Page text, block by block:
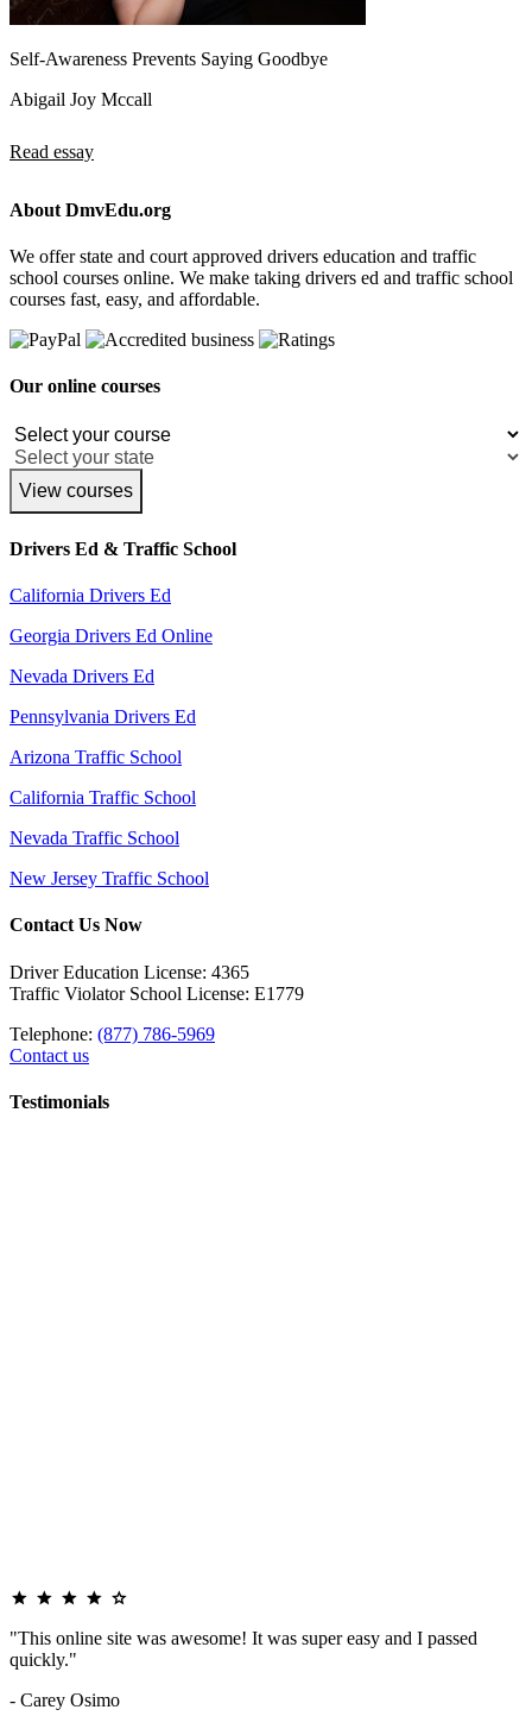
Self-Awareness Prevents Saying Goodbye
Abigail Joy Mccall
Read essay
About DmvEdu.org
We offer state and court approved drivers education and traffic
school courses online. We make taking drivers ed and traffic school
courses fast, easy, and affordable.
Our online courses
View courses
Drivers Ed & Traffic School
California Drivers Ed
Georgia Drivers Ed Online
Nevada Drivers Ed
Pennsylvania Drivers Ed
Arizona Traffic School
California Traffic School
Nevada Traffic School
New Jersey Traffic School
Contact Us Now
Driver Education License: 4365
Traffic Violator School License: E1779
Telephone: (877) 786-5969
Contact us
Testimonials
"This online site was awesome! It was super easy and I passed
quickly."
- Carey Osimo